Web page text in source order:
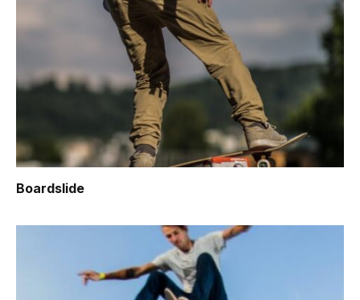
Boardslide